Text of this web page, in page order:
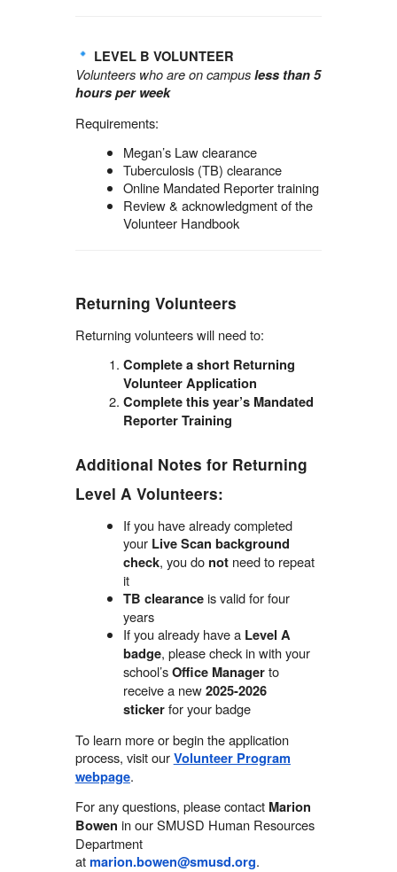
LEVEL B VOLUNTEER
Volunteers who are on campusless than 5
hours per week
Requirements:
Megan’s Law clearance
Tuberculosis (TB) clearance
Online Mandated Reporter training
Review & acknowledgment of the
Volunteer Handbook
Returning Volunteers
Returning volunteers will need to:
Complete a short Returning
Volunteer Application
Complete this year’s Mandated
Reporter Training
Additional Notes for Returning
Level A Volunteers:
If you have already completed
your Live Scan background
check, you do not need to repeat
it
TB clearanceis valid for four
years
If you already have a Level A
badge, please check in with your
school’sOffice Managerto
receive a new2025-2026
stickerfor your badge
To learn more or begin the application
process, visit ourVolunteer Program
webpage.
For any questions, please contact Marion
Bowen in our SMUSD Human Resources
Department
atmarion.bowen@smusd.org.